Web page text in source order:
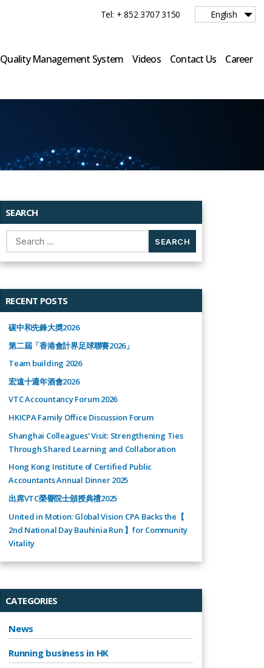
Tel: + 852 3707 3150 English
Quality Management System Videos Contact Us Career
SEARCH
Search
for:
RECENT POSTS
碳中和先鋒大奬2026
第二屆「香港會計界足球聯賽2026」
Team building 2026
宏遠十週年酒會2026
VTC Accountancy Forum 2026
HKICPA Family Office Discussion Forum
Shanghai Colleagues’ Visit: Strengthening Ties
Through Shared Learning and Collaboration
Hong Kong Institute of Certified Public
Accountants Annual Dinner 2025
出席VTC榮譽院士頒授典禮2025
United in Motion: Global Vision CPA Backs the【
2nd National Day Bauhinia Run 】for Community
Vitality
CATEGORIES
News
Running business in HK